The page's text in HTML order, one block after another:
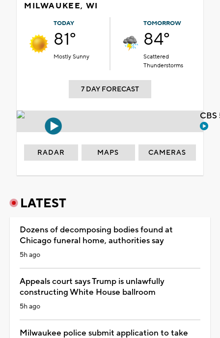
MILWAUKEE, WI
TODAY
81°
Mostly Sunny
TOMORROW
84°
Scattered
Thunderstorms
7 DAY FORECAST
RADAR MAPS CAMERAS
LATEST
Dozens of decomposing bodies found at
Chicago funeral home, authorities say
5h ago
Appeals court says Trump is unlawfully
constructing White House ballroom
5h ago
Milwaukee police submit application to take